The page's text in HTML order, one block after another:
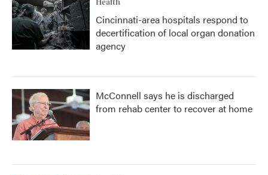
Health
Cincinnati-area hospitals respond to
decertification of local organ donation
agency
McConnell says he is discharged
from rehab center to recover at home